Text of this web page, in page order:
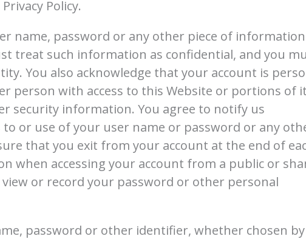
Policy.
name, password or any other piece of
treat such information as confidential, and you
You also acknowledge that your account is
person with access to this Website or portions of it
security information. You agree to notify us
or use of your user name or password or any
that you exit from your account at the end of
when accessing your account from a public or
or record your password or other personal
password or other identifier, whether chosen